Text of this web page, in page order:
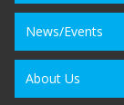
News/Events
About Us